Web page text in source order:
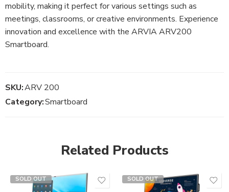
mobility, making it perfect for various settings such as
meetings, classrooms, or creative environments. Experience
innovation and excellence with the ARVIA ARV200
Smartboard.
SKU:ARV 200
Category:Smartboard
Related Products
SOLD OUT SOLD OUT